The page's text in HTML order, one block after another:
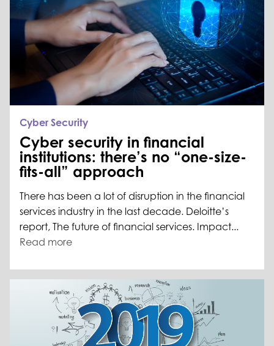
Cyber Security
Cyber security in financial
institutions: there’s no “one-size-
fits-all” approach
There has been a lot of disruption in the financial
services industry in the last decade. Deloitte’s
report, The future of financial services. Impact...
Read more